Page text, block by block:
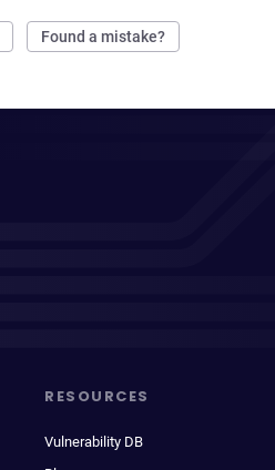
Found a mistake?
RESOURCES
Vulnerability DB